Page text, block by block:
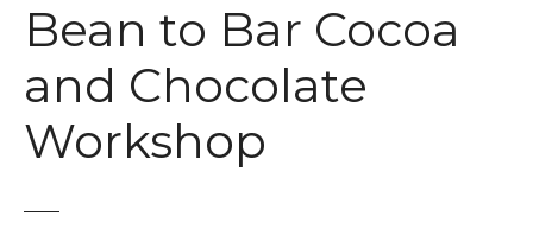
Bean to Bar Cocoa
and Chocolate
Workshop